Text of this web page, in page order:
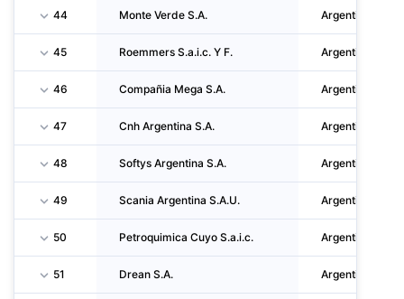
44 Monte Verde S.A. Argentina
45 Roemmers S.a.i.c. Y F. Argentina
46 Compañia Mega S.A. Argentina
47 Cnh Argentina S.A. Argentina
48 Softys Argentina S.A. Argentina
49 Scania Argentina S.A.U. Argentina
50 Petroquimica Cuyo S.a.i.c. Argentina
51 Drean S.A. Argentina